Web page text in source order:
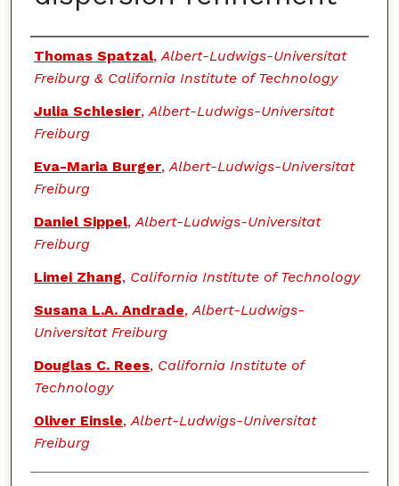
Authors
Thomas Spatzal,Albert-Ludwigs-Universitat
Freiburg & California Institute of Technology
Julia Schlesier,Albert-Ludwigs-Universitat
Freiburg
Eva-Maria Burger,Albert-Ludwigs-Universitat
Freiburg
Daniel Sippel,Albert-Ludwigs-Universitat
Freiburg
Limei Zhang, California Institute of Technology
Susana L.A. Andrade,Albert-Ludwigs-
Universitat Freiburg
Douglas C. Rees, California Institute of
Technology
Oliver Einsle,Albert-Ludwigs-Universitat
Freiburg